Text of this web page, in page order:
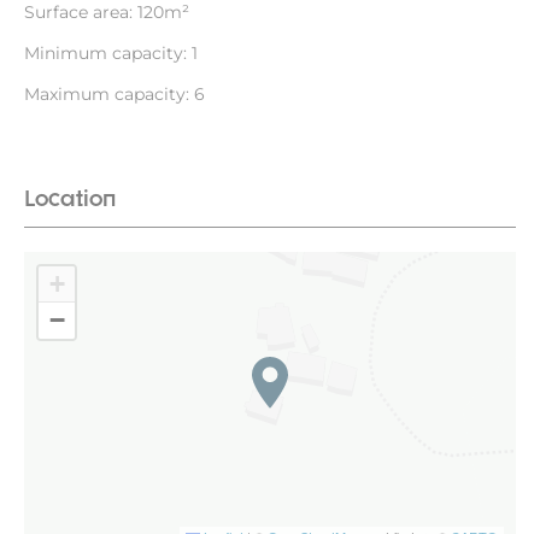
Surface area: 120m²
Minimum capacity: 1
Maximum capacity: 6
Location
+
−